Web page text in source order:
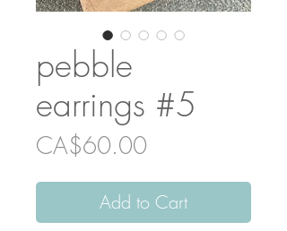
pebble
earrings #5
CA$60.00
Add to Cart